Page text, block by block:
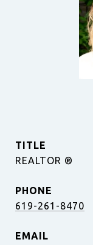
TITLE
REALTOR ®️
PHONE
619-261-8470
EMAIL